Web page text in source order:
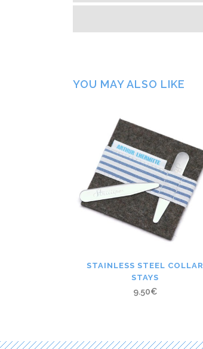
YOU MAY ALSO LIKE
STAINLESS STEEL COLLAR
STAYS
9.50€